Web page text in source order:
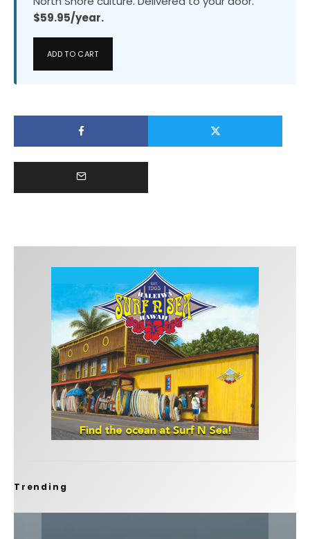
$59.95/year.
ADD TO CART
Trending